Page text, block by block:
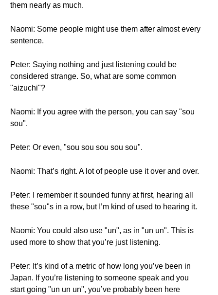
them nearly as much.
Naomi: Some people might use them after almost every
sentence.
Peter: Saying nothing and just listening could be
considered strange. So, what are some common
"aizuchi"?
Naomi: If you agree with the person, you can say "sou
sou".
Peter: Or even, "sou sou sou sou sou".
Naomi: That’s right. A lot of people use it over and over.
Peter: I remember it sounded funny at first, hearing all
these "sou"s in a row, but I’m kind of used to hearing it.
Naomi: You could also use "un", as in "un un". This is
used more to show that you’re just listening.
Peter: It’s kind of a metric of how long you’ve been in
Japan. If you’re listening to someone speak and you
start going "un un un", you’ve probably been here